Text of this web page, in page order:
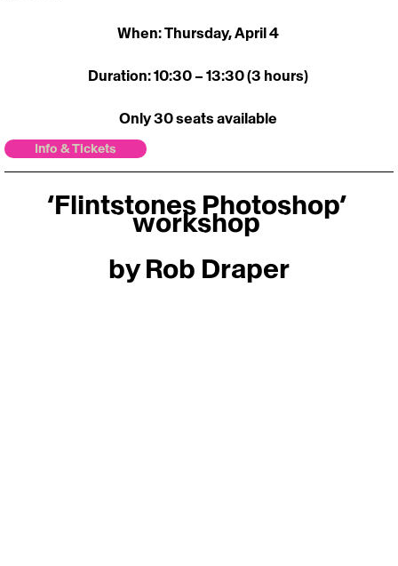
When: Thursday, April 4
Duration: 10:30 – 13:30 (3 hours)
Only 30 seats available
Info & Tickets
‘Flintstones Photoshop’
workshop
by Rob Draper